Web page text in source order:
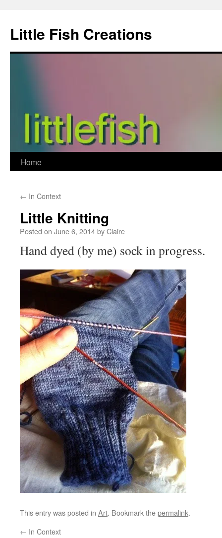
content
Little Fish Creations
Home
← In Context
Little Knitting
Posted on June 6, 2014byClaire
Hand dyed (by me) sock in progress.
This entry was posted in Art. Bookmark thepermalink.
← In Context